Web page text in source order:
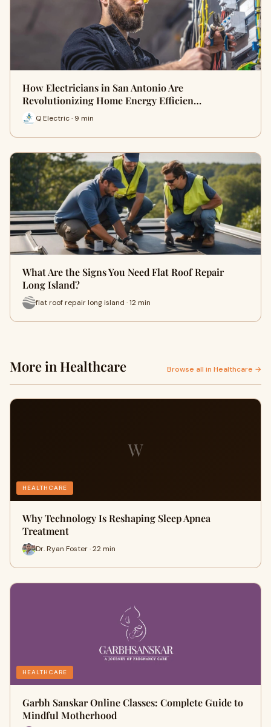
How Electricians in San Antonio Are
Revolutionizing Home Energy Efficien…
Q Electric · 9 min
What Are the Signs You Need Flat Roof Repair
Long Island?
flat roof repair long island · 12 min
More in Healthcare Browse all in Healthcare →
W
HEALTHCARE
Why Technology Is Reshaping Sleep Apnea
Treatment
Dr. Ryan Foster · 22 min
HEALTHCARE
Garbh Sanskar Online Classes: Complete Guide to
Mindful Motherhood